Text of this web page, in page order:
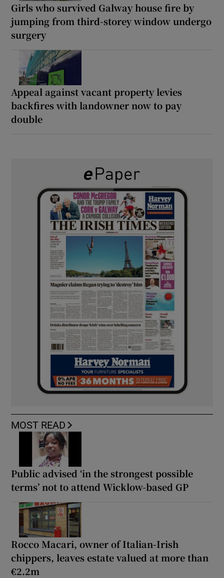
Girls who survived Galway house fire by
jumping from third-storey window undergo
surgery
Appeal against vacant property levies
backfires with landowner now to pay
double
MOST READ
Public advised ‘in the strongest possible
terms’ not to attend Wicklow-based GP
Rocco Macari, owner of Italian-Irish
chippers, leaves estate valued at more than
€2.2m